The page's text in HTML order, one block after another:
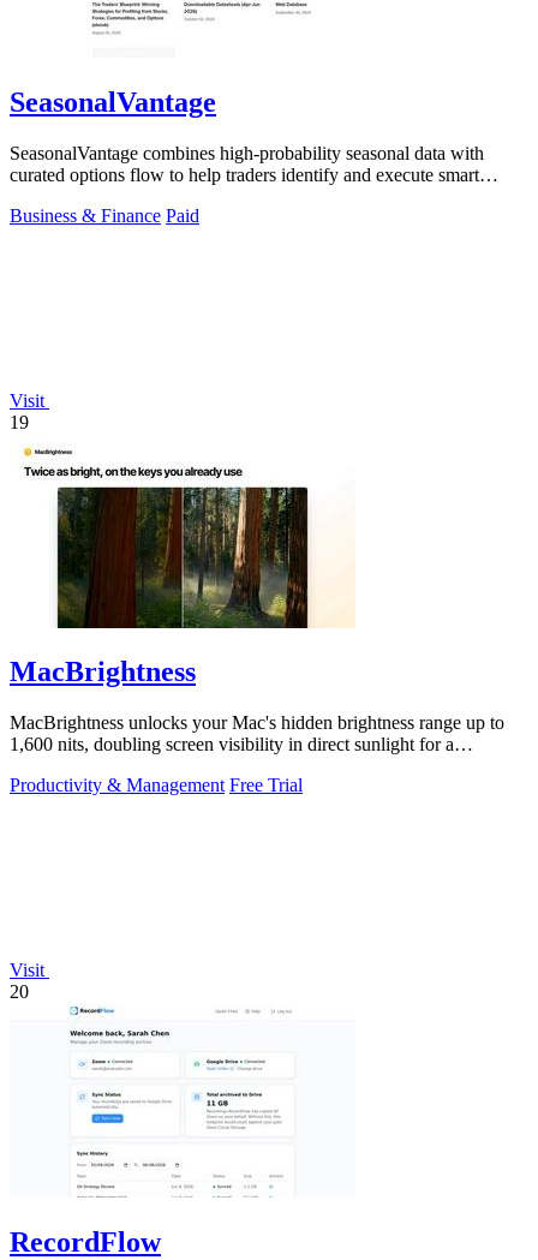
SeasonalVantage
SeasonalVantage combines high-probability seasonal data with
curated options flow to help traders identify and execute smart
Business & Finance Paid
Visit
19
MacBrightness
MacBrightness unlocks your Mac's hidden brightness range up to
1,600 nits, doubling screen visibility in direct sunlight for a
Productivity & Management Free Trial
Visit
20
RecordFlow